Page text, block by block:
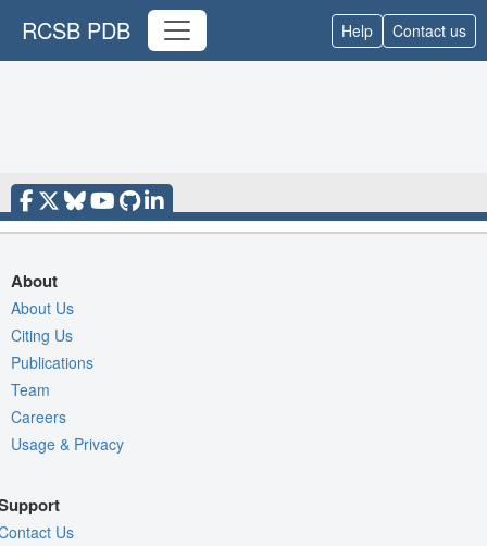
RCSB PDB Help Contact us
About
About Us
Citing Us
Publications
Team
Careers
Usage & Privacy
Us